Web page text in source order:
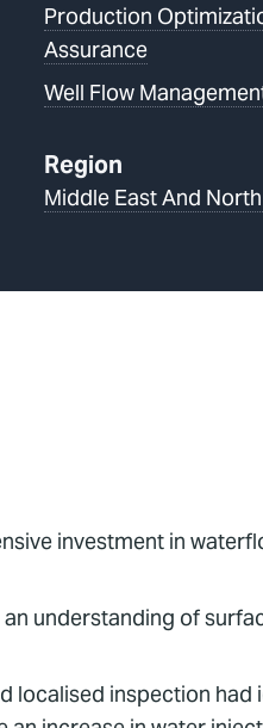
Production
Assurance
Well Flow
Region
Middle East And
investment in
understanding of
localised inspection